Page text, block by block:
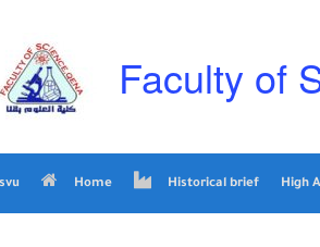
Faculty of
svu Home Historical brief High